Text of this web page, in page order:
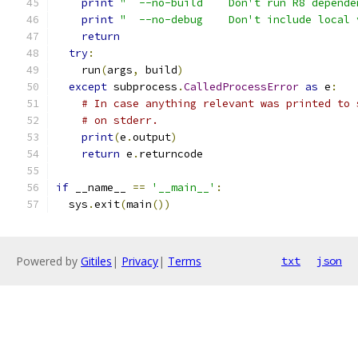
print "  --no-build    Don't run R8
print "  --no-debug    Don't include local
return
try:
    run
(args, build)
except subprocess .CalledProcessError as e :
# In case anything relevant was printed
# on stderr.
print(e .output)
return e . returncode
if __name__ == '__main__' :
  sys
.exit(main())
Powered by Gitiles | Privacy| Terms txt json